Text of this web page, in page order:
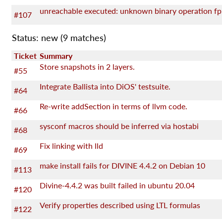
#107 unreachable executed: unknown binary operation
Status: new (9 matches)
Ticket Summary
#55
Store snapshots in 2 layers.
#64 Integrate Ballista into DiOS' testsuite.
#66 Re-write addSection in terms of llvm code.
#68 sysconf macros should be inferred via hostabi
#69 Fix linking with lld
#113 make install fails for DIVINE 4.4.2 on Debian 10
#120 Divine-4.4.2 was built failed in ubuntu 20.04
#122 Verify properties described using LTL formulas